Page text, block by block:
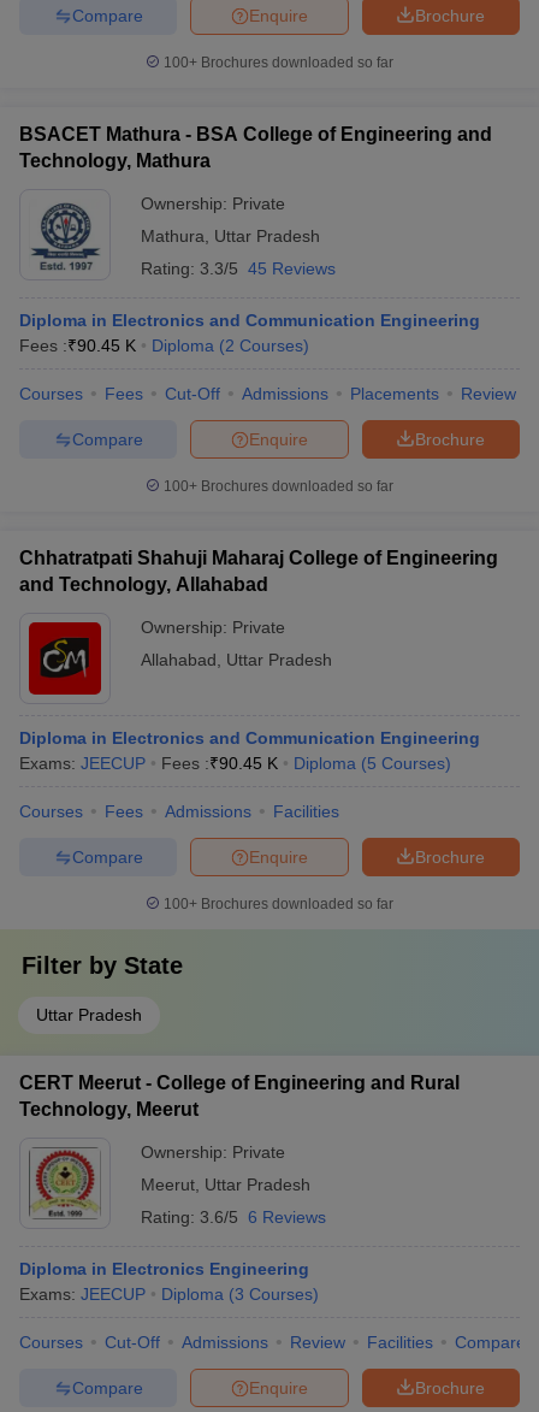
Brochure
Enquire
Compare
100+ Brochures downloaded so far
BSACET Mathura - BSA College of Engineering and
Technology, Mathura
Ownership: Private
Mathura
Uttar Pradesh
Rating: 3.3/5 45 Reviews
Diploma in Electronics and Communication Engineering
Fees :₹90.45 K Diploma (2 Courses)
Courses Fees Cut-Off Admissions Placements Review
Brochure
Enquire
Compare
100+ Brochures downloaded so far
Chhatratpati Shahuji Maharaj College of Engineering
and Technology, Allahabad
Ownership: Private
Allahabad
Uttar Pradesh
Diploma in Electronics and Communication Engineering
Exams: JEECUP Fees :₹90.45 K Diploma (5 Courses)
Courses Fees Admissions Facilities
Brochure
Enquire
Compare
100+ Brochures downloaded so far
Filter by State
Uttar Pradesh
CERT Meerut - College of Engineering and Rural
Technology, Meerut
Ownership: Private
Meerut Uttar Pradesh
Rating: 3.6/5 6 Reviews
Diploma in Electronics Engineering
Exams: JEECUP Diploma (3 Courses)
Courses Cut-Off Admissions Review Facilities Compare
Brochure
Enquire
Compare